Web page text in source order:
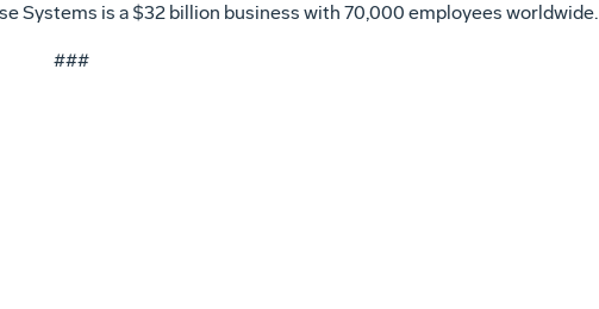
Systems is a $32 billion business with 70,000 employees worldwide.
###